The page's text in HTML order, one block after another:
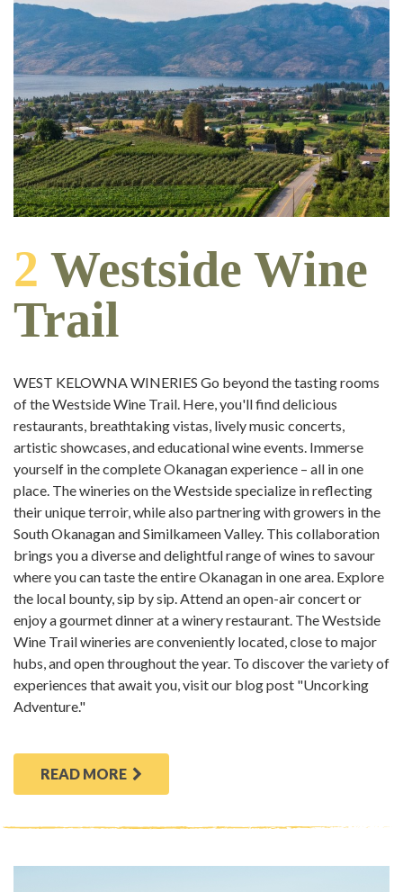
2 Westside Wine
Trail
WEST KELOWNA WINERIES Go beyond the tasting rooms
of the Westside Wine Trail. Here, you'll find delicious
restaurants, breathtaking vistas, lively music concerts,
artistic showcases, and educational wine events. Immerse
yourself in the complete Okanagan experience – all in one
place. The wineries on the Westside specialize in reflecting
their unique terroir, while also partnering with growers in the
South Okanagan and Similkameen Valley. This collaboration
brings you a diverse and delightful range of wines to savour
where you can taste the entire Okanagan in one area. Explore
the local bounty, sip by sip. Attend an open-air concert or
enjoy a gourmet dinner at a winery restaurant. The Westside
Wine Trail wineries are conveniently located, close to major
hubs, and open throughout the year. To discover the variety of
experiences that await you, visit our blog post "Uncorking
Adventure."
READ MORE